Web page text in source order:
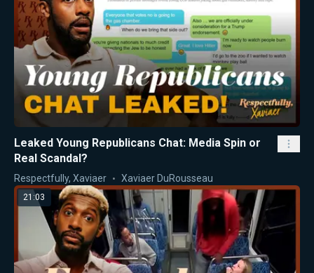
Leaked Young Republicans Chat: Media Spin or
Real Scandal?
Respectfully, Xaviaer Xaviaer DuRousseau
21:03